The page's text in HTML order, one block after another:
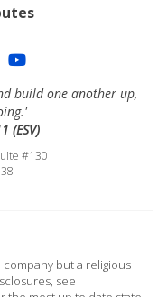
build one another up,
(ESV)
#130
but a religious
see